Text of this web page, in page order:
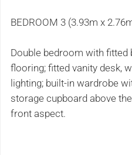
BEDROOM 3 (3.93m x
Double bedroom with fitted
flooring; fitted vanity desk,
lighting; built-in wardrobe
storage cupboard above
front aspect.